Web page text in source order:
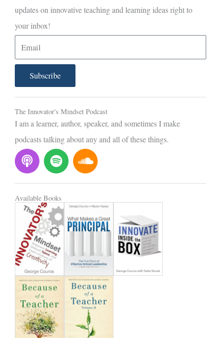
updates on innovative teaching and learning ideas right to
your inbox!
m
i
l
Subscribe
The Innovator's Mindset Podcast
I am a learner, author, speaker, and sometimes I make
podcasts talking about any and all of these things.
P
o
d
c
a
s
t
S
p
o
t
i
f
y
S
o
u
d
c
l
u
d
Available Books